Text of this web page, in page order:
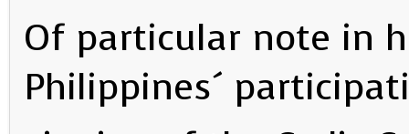
Of particular note in
Philippines´